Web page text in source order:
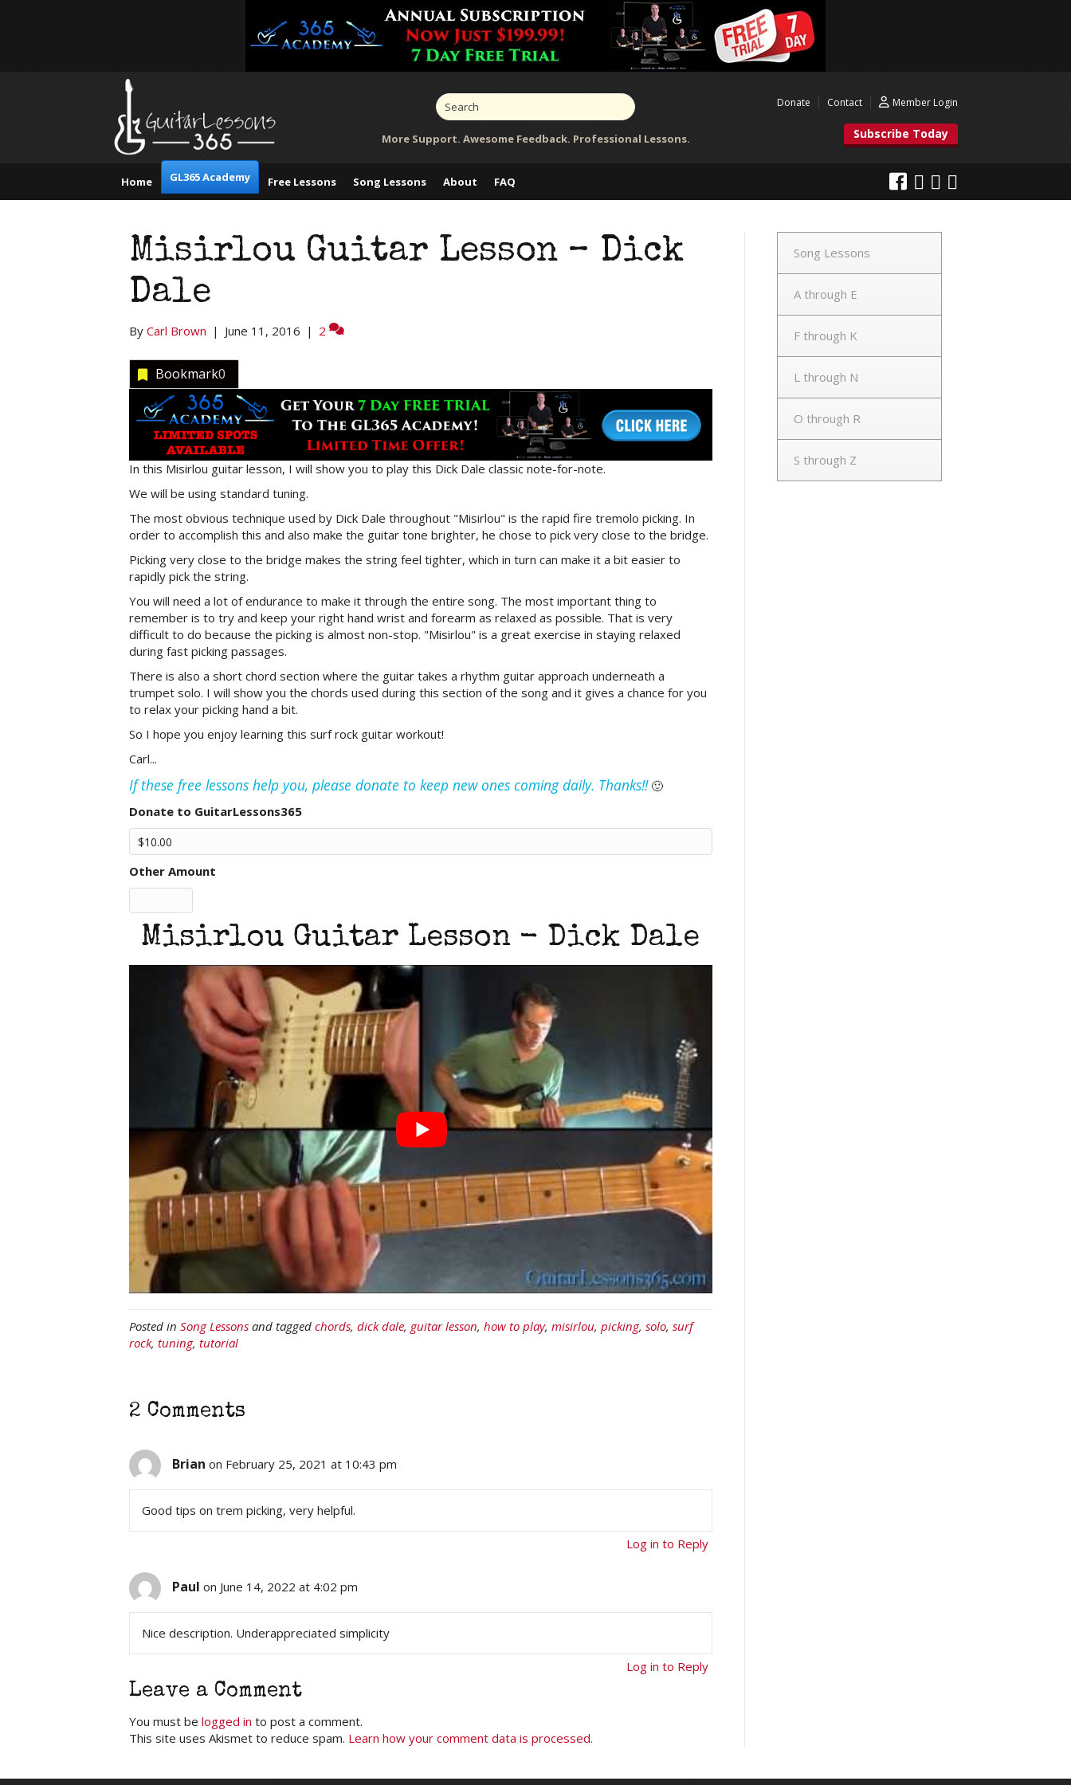
More Support. Awesome Feedback. Professional Lessons.
Donate Contact Member Login
Subscribe Today
Home GL365 Academy Free Lessons Song Lessons About FAQ
Misirlou Guitar Lesson – Dick
Dale
By Carl Brown | June 11, 2016 | 2
Bookmark0
In this Misirlou guitar lesson, I will show you to play this Dick Dale classic note-for-note.
We will be using standard tuning.
The most obvious technique used by Dick Dale throughout "Misirlou" is the rapid fire tremolo picking. In
order to accomplish this and also make the guitar tone brighter, he chose to pick very close to the bridge.
Picking very close to the bridge makes the string feel tighter, which in turn can make it a bit easier to
rapidly pick the string.
You will need a lot of endurance to make it through the entire song. The most important thing to
remember is to try and keep your right hand wrist and forearm as relaxed as possible. That is very
difficult to do because the picking is almost non-stop. "Misirlou" is a great exercise in staying relaxed
during fast picking passages.
There is also a short chord section where the guitar takes a rhythm guitar approach underneath a
trumpet solo. I will show you the chords used during this section of the song and it gives a chance for you
to relax your picking hand a bit.
So I hope you enjoy learning this surf rock guitar workout!
Carl...
If these free lessons help you, please donate to keep new ones coming daily. Thanks!!🙂
Donate to GuitarLessons365
Other Amount
Misirlou Guitar Lesson - Dick Dale
Posted in Song Lessons and tagged chords, dick dale, guitar lesson, how to play, misirlou, picking, solo, surf
rock, tuning, tutorial
2 Comments
Brian on February 25, 2021 at 10:43 pm
Good tips on trem picking, very helpful.
Log in to Reply
Paul on June 14, 2022 at 4:02 pm
Nice description. Underappreciated simplicity
Log in to Reply
Leave a Comment
You must be logged in to post a comment.
This site uses Akismet to reduce spam. Learn how your comment data is processed.
Song Lessons
A through E
F through K
L through N
O through R
S through Z